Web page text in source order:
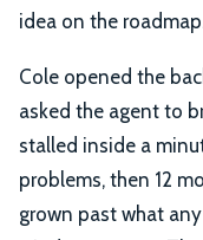
idea on the
Cole opened the
asked the agent to
stalled inside a
problems, then 12
grown past what